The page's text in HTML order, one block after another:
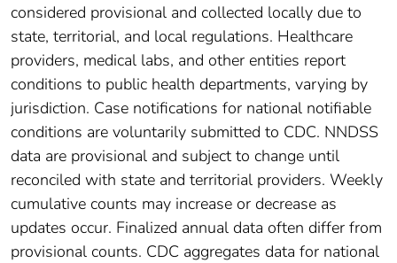
considered provisional and collected locally due to
state, territorial, and local regulations. Healthcare
providers, medical labs, and other entities report
conditions to public health departments, varying by
jurisdiction. Case notifications for national notifiable
conditions are voluntarily submitted to CDC. NNDSS
data are provisional and subject to change until
reconciled with state and territorial providers. Weekly
cumulative counts may increase or decrease as
updates occur. Finalized annual data often differ from
provisional counts. CDC aggregates data for national